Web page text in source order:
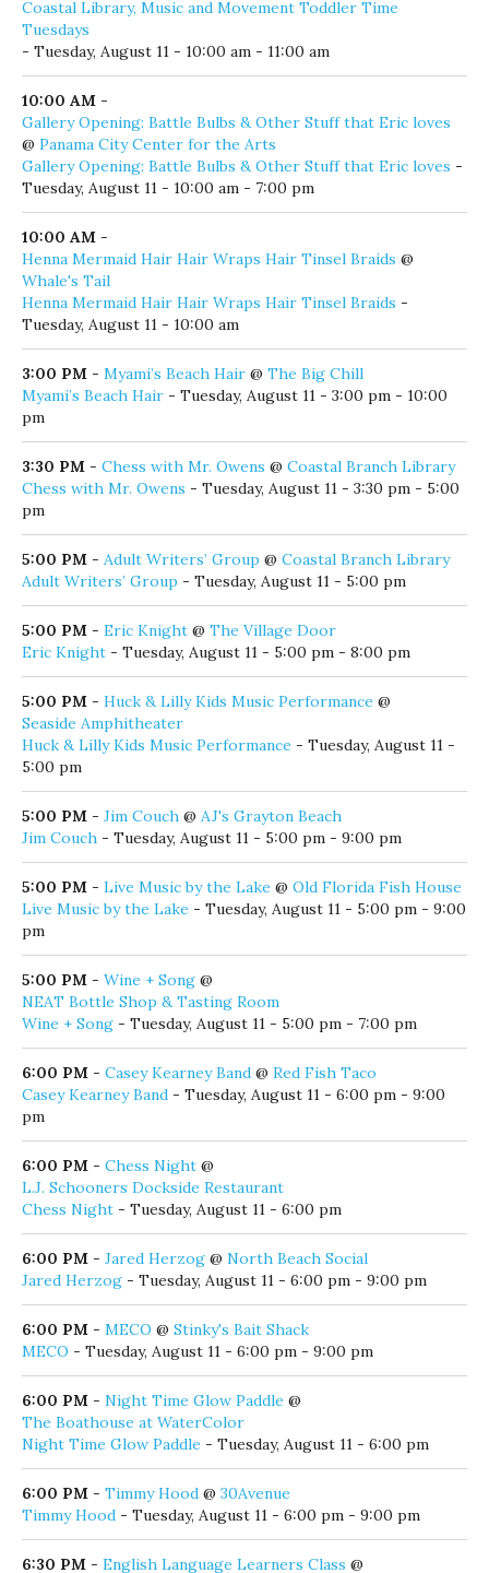
10:00 AM
Coastal Library, Music and Movement Toddler Time
Tuesdays
@Coastal Branch Library
Coastal Library, Music and Movement Toddler Time
Tuesdays
- Tuesday, August 11 - 10:00 am - 11:00 am
10:00 AM-
Gallery Opening: Battle Bulbs & Other Stuff that Eric loves
@Panama City Center for the Arts
Gallery Opening: Battle Bulbs & Other Stuff that Eric loves
Tuesday, August 11 - 10:00 am - 7:00 pm
10:00 AM-
Henna Mermaid Hair Hair Wraps Hair Tinsel Braids
Whale's Tail
Henna Mermaid Hair Hair Wraps Hair Tinsel Braids
Tuesday, August 11 - 10:00 am
3:00 PM- Myami’s Beach Hair@ The Big Chill
Myami’s Beach Hair
pm
3:30 PM-Chess with Mr. Owens@Coastal Branch Library
Chess with Mr. Owens- Tuesday, August 11 - 3:30 pm - 5:00
pm
5:00 PM-Adult Writers’ Group@Coastal Branch Library
Adult Writers’ Group- Tuesday, August 11 - 5:00 pm
5:00 PM-Eric Knight@The Village Door
Eric Knight
5:00 PM - Huck & Lilly Kids Music Performance
Seaside Amphitheater
Huck & Lilly Kids Music Performance- Tuesday, August 11 -
5:00 pm
5:00 PM
Jim Couch- Tuesday, August 11 - 5:00 pm - 9:00 pm
5:00 PM-Live Music by the Lake@
Live Music by the Lake- Tuesday, August 11 - 5:00 pm - 9:00
pm
5:00 PM-Wine + Song@
NEAT Bottle Shop & Tasting Room
Wine + Song- Tuesday, August 11 - 5:00 pm - 7:00 pm
6:00 PM-Casey Kearney Band@Red Fish Taco
Casey Kearney Band- Tuesday, August 11 - 6:00 pm - 9:00
pm
6:00 PM-Chess Night@
L.J. Schooners Dockside Restaurant
Chess Night- Tuesday, August 11 - 6:00 pm
6:00 PM-Jared Herzog@North Beach Social
Jared Herzog- Tuesday, August 11 - 6:00 pm - 9:00 pm
6:00 PM- MECO @Stinky's Bait Shack
MECO- Tuesday, August 11 - 6:00 pm - 9:00 pm
6:00 PM-Night Time Glow Paddle @
The Boathouse at WaterColor
Night Time Glow Paddle- Tuesday, August 11 - 6:00 pm